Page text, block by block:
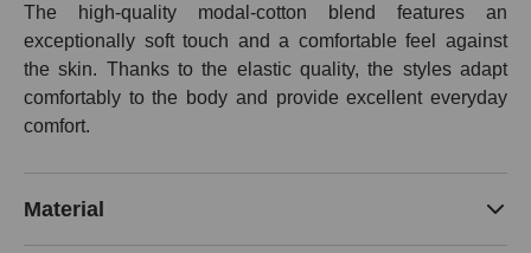
The high-quality modal-cotton blend features an
exceptionally soft touch and a comfortable feel against
the skin. Thanks to the elastic quality, the styles adapt
comfortably to the body and provide excellent everyday
comfort.
Material